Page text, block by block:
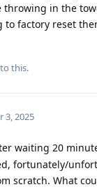
in the
factory reset
this.
3, 2025
waiting 20
fortunately/
scratch. What